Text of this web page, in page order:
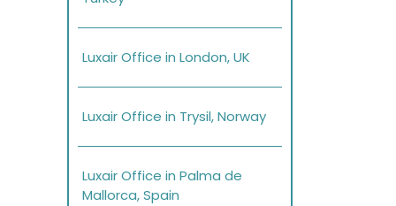
Luxair Office in London, UK
Luxair Office in Trysil, Norway
Luxair Office in Palma de
Mallorca, Spain